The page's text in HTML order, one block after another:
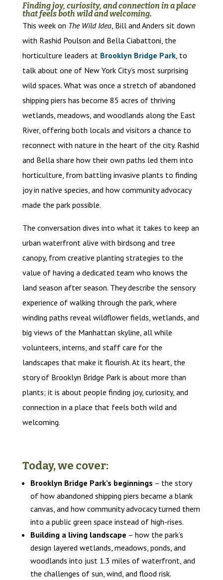
Finding joy, curiosity, and connection in a place
that feels both wild and welcoming.
This week on The Wild Idea, Bill and Anders sit down
with Rashid Poulson and Bella Ciabattoni, the
horticulture leaders at Brooklyn Bridge Park, to
talk about one of New York City’s most surprising
wild spaces. What was once a stretch of abandoned
shipping piers has become 85 acres of thriving
wetlands, meadows, and woodlands along the East
River, offering both locals and visitors a chance to
reconnect with nature in the heart of the city. Rashid
and Bella share how their own paths led them into
horticulture, from battling invasive plants to finding
joy in native species, and how community advocacy
made the park possible.
The conversation dives into what it takes to keep an
urban waterfront alive with birdsong and tree
canopy, from creative planting strategies to the
value of having a dedicated team who knows the
land season after season. They describe the sensory
experience of walking through the park, where
winding paths reveal wildflower fields, wetlands, and
big views of the Manhattan skyline, all while
volunteers, interns, and staff care for the
landscapes that make it flourish. At its heart, the
story of Brooklyn Bridge Park is about more than
plants; it is about people finding joy, curiosity, and
connection in a place that feels both wild and
welcoming.
Today, we cover:
Brooklyn Bridge Park’s beginnings – the story
of how abandoned shipping piers became a blank
canvas, and how community advocacy turned them
into a public green space instead of high-rises.
Building a living landscape – how the park’s
design layered wetlands, meadows, ponds, and
woodlands into just 1.3 miles of waterfront, and
the challenges of sun, wind, and flood risk.